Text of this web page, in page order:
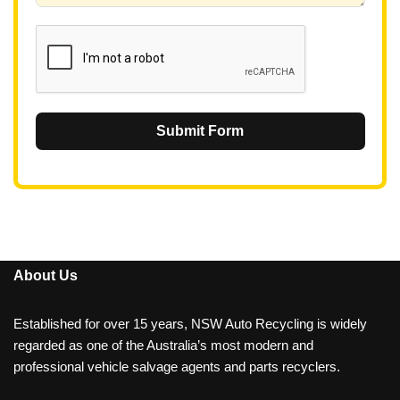
Submit Form
About Us
Established for over 15 years, NSW Auto Recycling is widely
regarded as one of the Australia’s most modern and
professional vehicle salvage agents and parts recyclers.